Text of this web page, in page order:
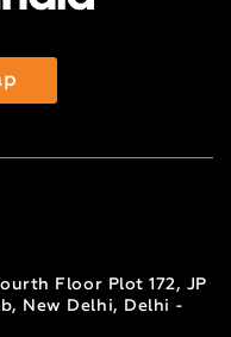
Floor Plot 172, JP
New Delhi, Delhi -